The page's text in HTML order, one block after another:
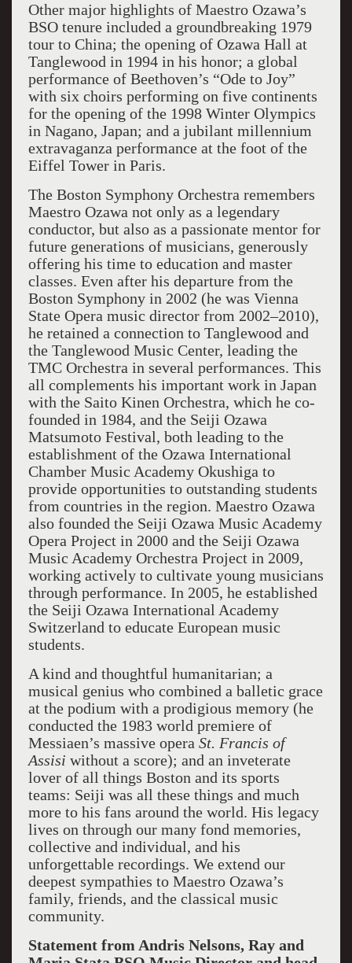
Other major highlights of Maestro Ozawa’s
BSO tenure included a groundbreaking 1979
tour to China; the opening of Ozawa Hall at
Tanglewood in 1994 in his honor; a global
performance of Beethoven’s “Ode to Joy”
with six choirs performing on five continents
for the opening of the 1998 Winter Olympics
in Nagano, Japan; and a jubilant millennium
extravaganza performance at the foot of the
Eiffel Tower in Paris.
The Boston Symphony Orchestra remembers
Maestro Ozawa not only as a legendary
conductor, but also as a passionate mentor for
future generations of musicians, generously
offering his time to education and master
classes. Even after his departure from the
Boston Symphony in 2002 (he was Vienna
State Opera music director from 2002–2010),
he retained a connection to Tanglewood and
the Tanglewood Music Center, leading the
TMC Orchestra in several performances. This
all complements his important work in Japan
with the Saito Kinen Orchestra, which he co-
founded in 1984, and the Seiji Ozawa
Matsumoto Festival, both leading to the
establishment of the Ozawa International
Chamber Music Academy Okushiga to
provide opportunities to outstanding students
from countries in the region. Maestro Ozawa
also founded the Seiji Ozawa Music Academy
Opera Project in 2000 and the Seiji Ozawa
Music Academy Orchestra Project in 2009,
working actively to cultivate young musicians
through performance. In 2005, he established
the Seiji Ozawa International Academy
Switzerland to educate European music
students.
A kind and thoughtful humanitarian; a
musical genius who combined a balletic grace
at the podium with a prodigious memory (he
conducted the 1983 world premiere of
Messiaen’s massive opera St. Francis of
Assisi without a score); and an inveterate
lover of all things Boston and its sports
teams: Seiji was all these things and much
more to his fans around the world. His legacy
lives on through our many fond memories,
collective and individual, and his
unforgettable recordings. We extend our
deepest sympathies to Maestro Ozawa’s
family, friends, and the classical music
community.
Statement from Andris Nelsons, Ray and